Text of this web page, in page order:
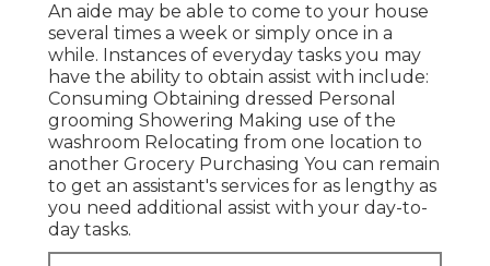
An aide may be able to come to your house
several times a week or simply once in a
while. Instances of everyday tasks you may
have the ability to obtain assist with include:
Consuming Obtaining dressed Personal
grooming Showering Making use of the
washroom Relocating from one location to
another Grocery Purchasing You can remain
to get an assistant's services for as lengthy as
you need additional assist with your day-to-
day tasks.